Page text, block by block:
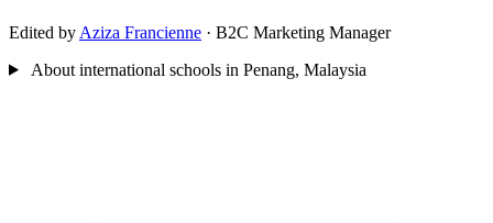
Edited by Aziza Francienne · B2C Marketing Manager
About international schools in Penang, Malaysia